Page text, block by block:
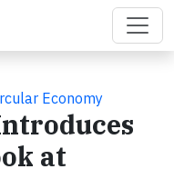
Economy
at